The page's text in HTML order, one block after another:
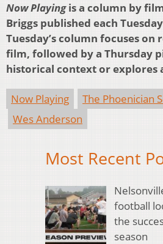
Now Playingis a column by
Briggs published each
Tuesday’s column focuses on
film, followed by a Thursday
historical context or explores
Now Playing
The Phoenician
Wes Anderson
Most Recent
football
the
season